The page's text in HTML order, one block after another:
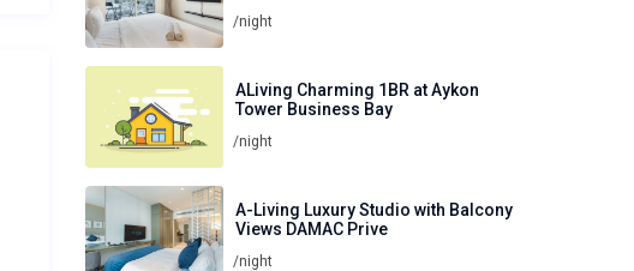
/night
ALiving Charming 1BR at Aykon
Tower Business Bay
/night
A-Living Luxury Studio with Balcony
Views DAMAC Prive
/night